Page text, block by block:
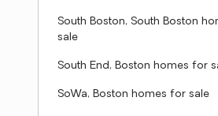
South Boston, South Boston
sale
South End, Boston homes for
SoWa, Boston homes for sale